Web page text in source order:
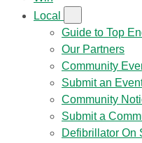
Local
Guide to Top
Our Partners
Community
Submit an
Community
Submit a
Defibrillator On